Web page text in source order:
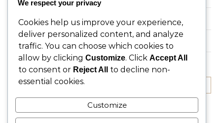
Game Review: Myths of Moonrise
Living a Magical Life in an Urban Environment
RECENT COMMENTS
No comments to show.
We respect your privacy
Cookies help us improve your experience,
deliver personalized content, and analyze
traffic. You can choose which cookies to
allow by clicking Customize. Click Accept All
to consent or Reject All
to decline non-
essential cookies.
Customize